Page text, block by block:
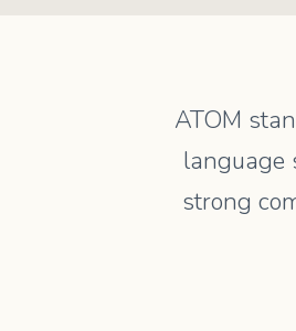
ATOM
language
strong